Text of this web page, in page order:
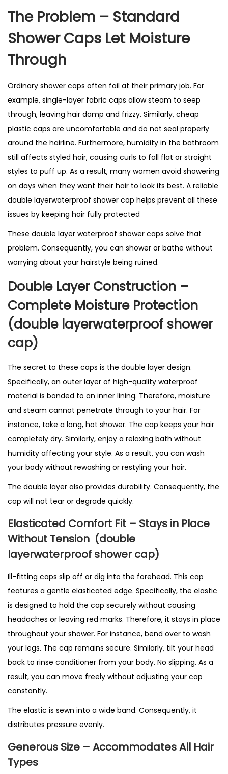
p
r
o
o
a
B
e
s
S
e
l
i
n
g
P
r
o
d
u
c
i
n
U
K
q
a
n
t
i
t
y
The Problem – Standard
Shower Caps Let Moisture
Through
Ordinary shower caps often fail at their primary job. For
example, single-layer fabric caps allow steam to seep
through, leaving hair damp and frizzy. Similarly, cheap
plastic caps are uncomfortable and do not seal properly
around the hairline. Furthermore, humidity in the bathroom
still affects styled hair, causing curls to fall flat or straight
styles to puff up. As a result, many women avoid showering
on days when they want their hair to look its best. A reliable
double layerwaterproof shower cap helps prevent all these
issues by keeping hair fully protected
These double layer waterproof shower caps solve that
problem. Consequently, you can shower or bathe without
worrying about your hairstyle being ruined.
Double Layer Construction –
Complete Moisture Protection
(double layerwaterproof shower
cap)
The secret to these caps is the double layer design.
Specifically, an outer layer of high-quality waterproof
material is bonded to an inner lining. Therefore, moisture
and steam cannot penetrate through to your hair. For
instance, take a long, hot shower. The cap keeps your hair
completely dry. Similarly, enjoy a relaxing bath without
humidity affecting your style. As a result, you can wash
your body without rewashing or restyling your hair.
The double layer also provides durability. Consequently, the
cap will not tear or degrade quickly.
Elasticated Comfort Fit – Stays in Place
Without Tension (double
layerwaterproof shower cap)
Ill-fitting caps slip off or dig into the forehead. This cap
features a gentle elasticated edge. Specifically, the elastic
is designed to hold the cap securely without causing
headaches or leaving red marks. Therefore, it stays in place
throughout your shower. For instance, bend over to wash
your legs. The cap remains secure. Similarly, tilt your head
back to rinse conditioner from your body. No slipping. As a
result, you can move freely without adjusting your cap
constantly.
The elastic is sewn into a wide band. Consequently, it
distributes pressure evenly.
Generous Size – Accommodates All Hair
Types